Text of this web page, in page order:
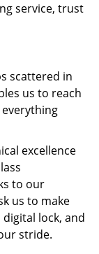
service, trust
scattered in
us to reach
excellence
to our
us to make
lock, and
stride.